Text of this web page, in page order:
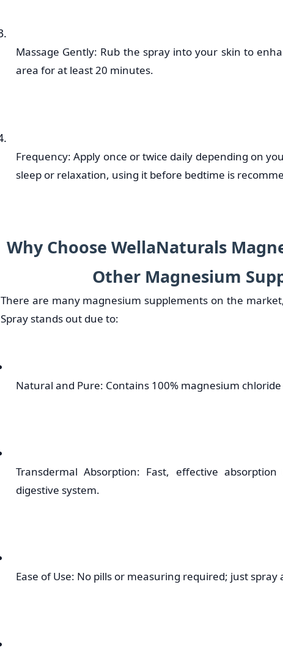
Massage Gently: Rub the spray into your skin to
area for at least 20 minutes.
Frequency: Apply once or twice daily depending on
sleep or relaxation, using it before bedtime is
Why Choose WellaNaturals
Other Magnesium
There are many magnesium supplements on the
Spray stands out due to:
Natural and Pure: Contains 100% magnesium
Transdermal Absorption: Fast, effective
digestive system.
Ease of Use: No pills or measuring required; just spray